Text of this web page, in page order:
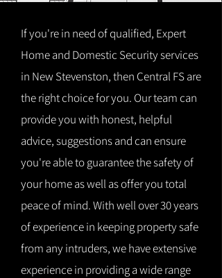
If you're in need of qualified, Expert
Home and Domestic Security services
in New Stevenston, then Central FS are
the right choice for you. Our team can
provide you with honest, helpful
advice, suggestions and can ensure
you're able to guarantee the safety of
your home as well as offer you total
peace of mind. With well over 30 years
of experience in keeping property safe
from any intruders, we have extensive
experience in providing a wide range